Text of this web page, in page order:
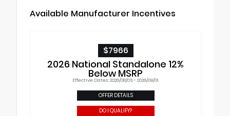
Available Manufacturer Incentives
$7966
2026 National Standalone 12%
Below MSRP
Effective Dates: 2026/08/05 - 2026/09/01
OFFER DETAILS
DO I QUALIFY?